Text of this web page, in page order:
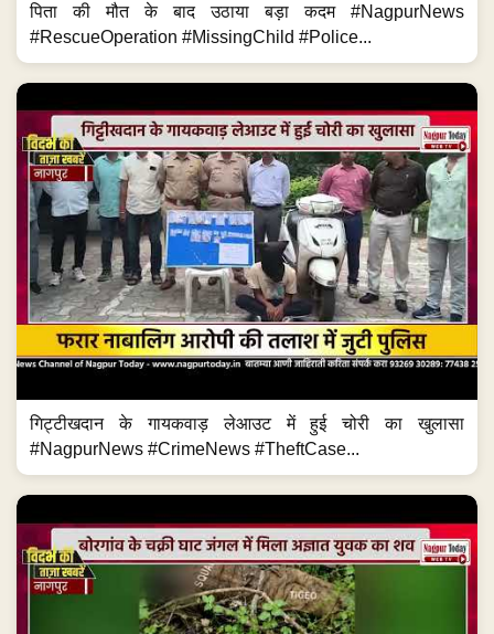
पिता की मौत के बाद उठाया बड़ा कदम #NagpurNews
#RescueOperation #MissingChild #Police...
गिट्टीखदान के गायकवाड़ लेआउट में हुई चोरी का खुलासा
#NagpurNews #CrimeNews #TheftCase...